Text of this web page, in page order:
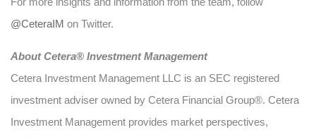
@CeteraIM on Twitter.
About Cetera® Investment Management
Cetera Investment Management LLC is an SEC registered
investment adviser owned by Cetera Financial Group®. Cetera
Investment Management provides market perspectives,